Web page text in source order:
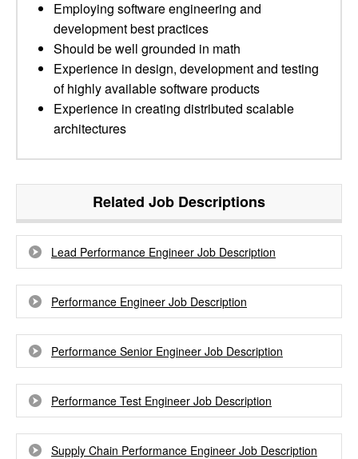
Employing software engineering and
development best practices
Should be well grounded in math
Experience in design, development and testing
of highly available software products
Experience in creating distributed scalable
architectures
Related Job Descriptions
Lead Performance Engineer Job Description
Performance Engineer Job Description
Performance Senior Engineer Job Description
Performance Test Engineer Job Description
Supply Chain Performance Engineer Job Description